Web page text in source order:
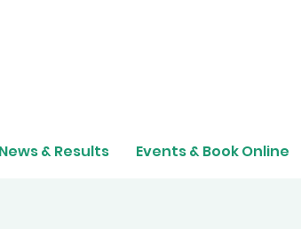
& Results Events & Book Online